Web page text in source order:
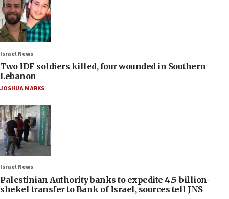
Israel News
Two IDF soldiers killed, four wounded in Southern
Lebanon
JOSHUA MARKS
Israel News
Palestinian Authority banks to expedite 4.5-billion-
shekel transfer to Bank of Israel, sources tell JNS